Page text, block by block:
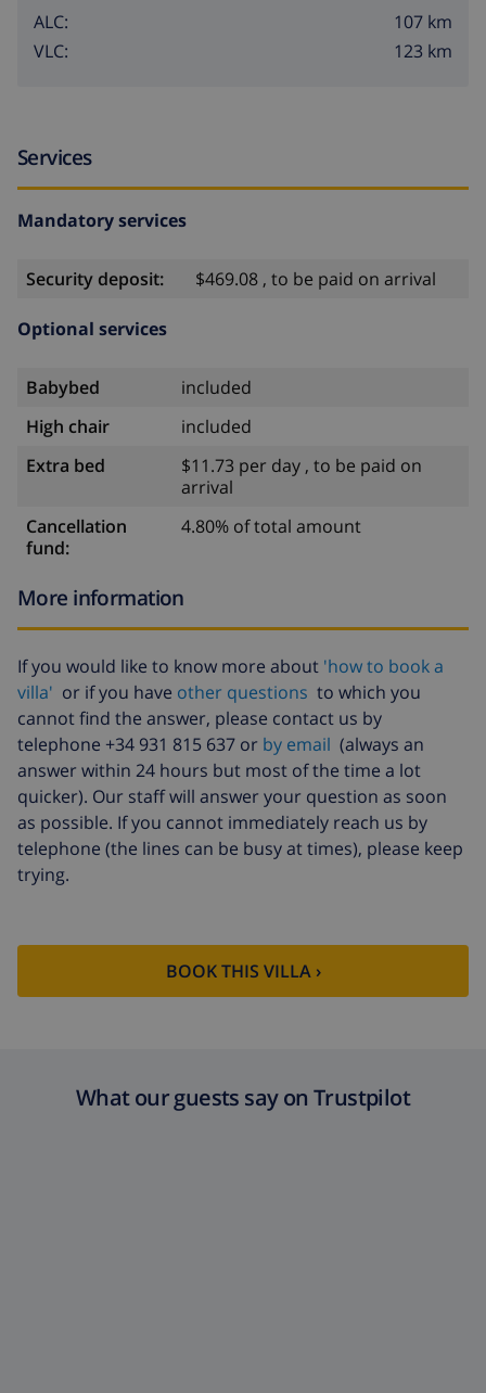
ALC:
107 km
VLC:
123 km
Services
Mandatory services
Security deposit: $469.08 , to be paid on arrival
Optional services
Babybed
included
High chair
included
Extra bed
$11.73 per day , to be paid on
arrival
Cancellation
fund:
4.80% of total amount
More information
If you would like to know more about 'how to book a
villa' or if you have other questions to which you
cannot find the answer, please contact us by
telephone +34 931 815 637 or by email (always an
answer within 24 hours but most of the time a lot
quicker). Our staff will answer your question as soon
as possible. If you cannot immediately reach us by
telephone (the lines can be busy at times), please keep
trying.
BOOK THIS VILLA ›
What our guests say on Trustpilot